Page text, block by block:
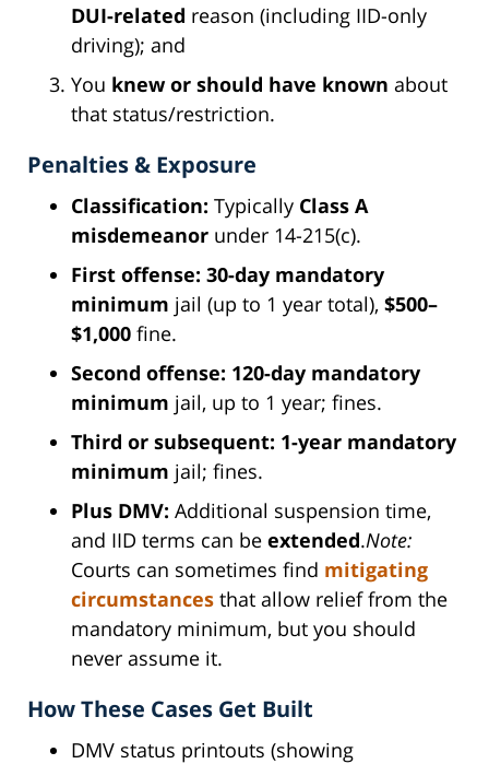
DUI-related reason (including IID-only
driving); and
You knew or should have known about
that status/restriction.
Penalties & Exposure
Classification: Typically Class A
misdemeanor under 14-215(c).
First offense: 30-day mandatory
minimum jail (up to 1 year total), $500–
$1,000 fine.
Second offense: 120-day mandatory
minimum jail, up to 1 year; fines.
Third or subsequent: 1-year mandatory
minimum jail; fines.
Plus DMV: Additional suspension time,
and IID terms can be extended.Note:
Courts can sometimes find mitigating
circumstances that allow relief from the
mandatory minimum, but you should
never assume it.
How These Cases Get Built
DMV status printouts (showing